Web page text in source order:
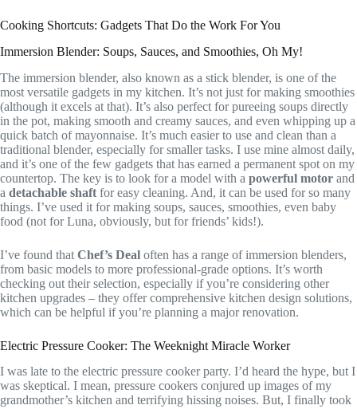
Cooking Shortcuts: Gadgets That Do the Work For You
Immersion Blender: Soups, Sauces, and Smoothies, Oh My!
The immersion blender, also known as a stick blender, is one of the
most versatile gadgets in my kitchen. It’s not just for making smoothies
(although it excels at that). It’s also perfect for pureeing soups directly
in the pot, making smooth and creamy sauces, and even whipping up a
quick batch of mayonnaise. It’s much easier to use and clean than a
traditional blender, especially for smaller tasks. I use mine almost daily,
and it’s one of the few gadgets that has earned a permanent spot on my
countertop. The key is to look for a model with a powerful motor and
a detachable shaft for easy cleaning. And, it can be used for so many
things. I’ve used it for making soups, sauces, smoothies, even baby
food (not for Luna, obviously, but for friends’ kids!).
I’ve found that Chef’s Deal often has a range of immersion blenders,
from basic models to more professional-grade options. It’s worth
checking out their selection, especially if you’re considering other
kitchen upgrades – they offer comprehensive kitchen design solutions,
which can be helpful if you’re planning a major renovation.
Electric Pressure Cooker: The Weeknight Miracle Worker
I was late to the electric pressure cooker party. I’d heard the hype, but I
was skeptical. I mean, pressure cookers conjured up images of my
grandmother’s kitchen and terrifying hissing noises. But, I finally took